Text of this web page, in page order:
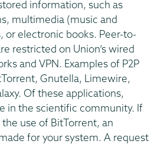
information, such as
multimedia (music and
or electronic books. Peer-to-
restricted on Union’s wired
and VPN. Examples of P2P
Gnutella, Limewire,
Of these applications,
in the scientific community. If
use of BitTorrent, an
for your system. A request